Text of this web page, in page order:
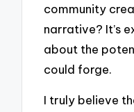
community
narrative? It’s
about the
could forge.
I truly believe